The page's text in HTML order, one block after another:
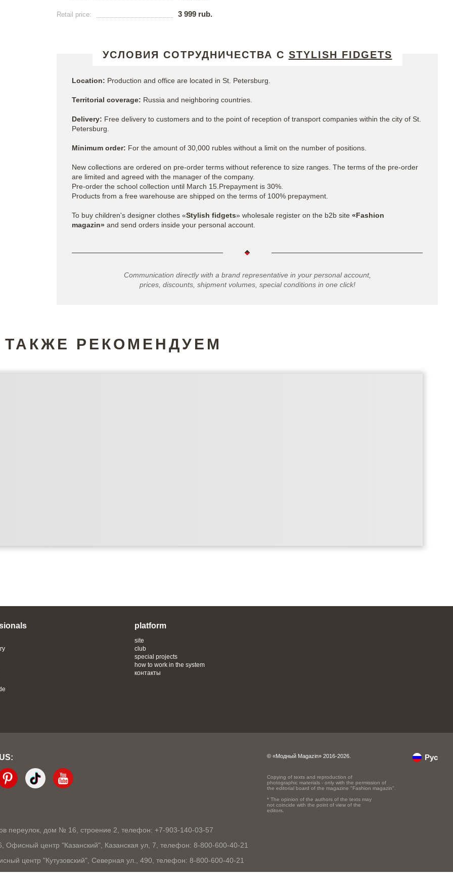
Retail price: 3 999 rub.
УСЛОВИЯ СОТРУДНИЧЕСТВА С STYLISH FIDGETS
Location: Production and office are located in St. Petersburg.
Territorial coverage: Russia and neighboring countries.
Delivery: Free delivery to customers and to the point of reception of transport companies within the city of St.
Petersburg.
Minimum order: For the amount of 30,000 rubles without a limit on the number of positions.
New collections are ordered on pre-order terms without reference to size ranges. The terms of the pre-order
are limited and agreed with the manager of the company.
Pre-order the school collection until March 15.Prepayment is 30%.
Products from a free warehouse are shipped on the terms of 100% prepayment.
To buy children's designer clothes «Stylish fidgets» wholesale register on the b2b site «Fashion
magazin» and send orders inside your personal account.
Communication directly with a brand representative in your personal account,
prices, discounts, shipment volumes, special conditions in one click!
ТАКЖЕ РЕКОМЕНДУЕМ
platform
site
club
special projects
how to work in the system
контакты
переулок, дом № 16, строение 2, телефон: +7-903-140-03-57
Офисный центр "Казанский", Казанская ул, 7, телефон: 8-800-600-40-21
центр "Кутузовский", Северная ул., 490, телефон: 8-800-600-40-21
© «Модный Magazin» 2016-2026.
Copying of texts and reproduction of
photographic materials - only with the permission of
the editorial board of the magazine "Fashion magazin".
* The opinion of the authors of the texts may
not coincide with the point of view of the
editors.
Рус